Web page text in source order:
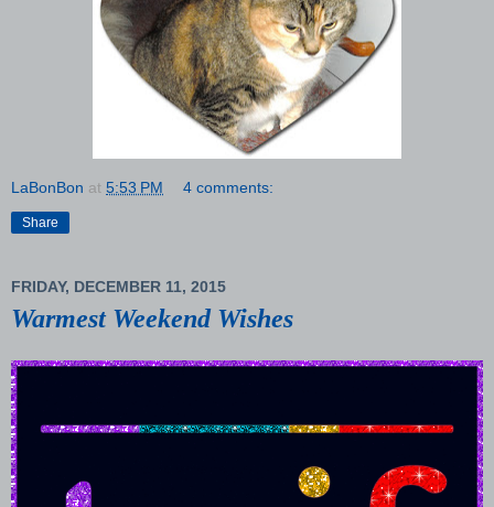
LaBonBon at 5:53 PM 4 comments:
Share
FRIDAY, DECEMBER 11, 2015
Warmest Weekend Wishes